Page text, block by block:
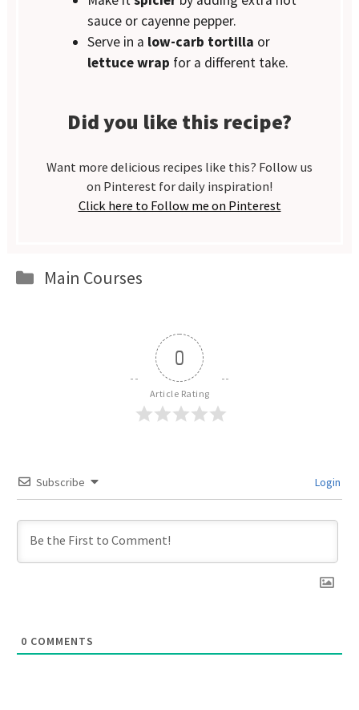
sauce or cayenne pepper.
Serve in a low-carb tortilla or
lettuce wrap for a different take.
Did you like this recipe?
Want more delicious recipes like this? Follow us
on Pinterest for daily inspiration!
Click here to Follow me on Pinterest
Categories
Main Courses
0
Article Rating
Subscribe Login
0 COMMENTS